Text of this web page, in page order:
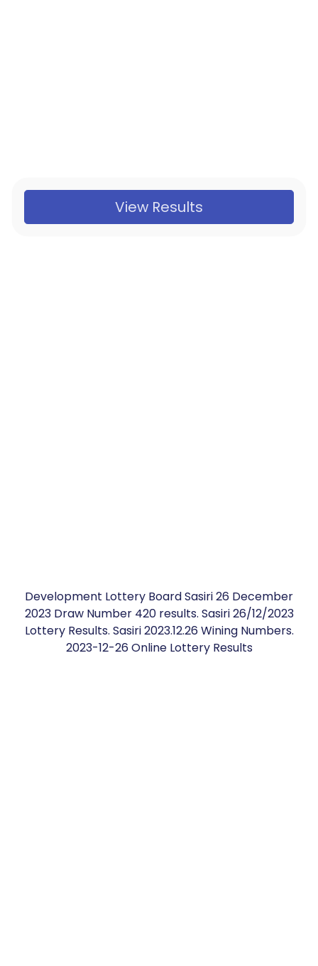
View Results
Development Lottery Board Sasiri 26 December
2023 Draw Number 420 results. Sasiri 26/12/2023
Lottery Results. Sasiri 2023.12.26 Wining Numbers.
2023-12-26 Online Lottery Results